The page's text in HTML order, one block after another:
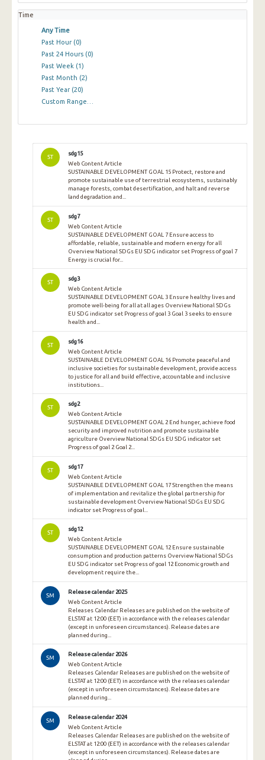
Time
Any Time
Past Hour (0)
Past 24 Hours (0)
Past Week (1)
Past Month (2)
Past Year (20)
Custom Range…
ST
sdg15
Web Content Article
SUSTAINABLE DEVELOPMENT GOAL 15 Protect, restore and
promote sustainable use of terrestrial ecosystems, sustainably
manage forests, combat desertification, and halt and reverse
land degradation and...
ST
sdg7
Web Content Article
SUSTAINABLE DEVELOPMENT GOAL 7 Ensure access to
affordable, reliable, sustainable and modern energy for all
Overview National SDGs EU SDG indicator set Progress of goal 7
Energy is crucial for...
ST
sdg3
Web Content Article
SUSTAINABLE DEVELOPMENT GOAL 3 Ensure healthy lives and
promote well-being for all at all ages Overview National SDGs
EU SDG indicator set Progress of goal 3 Goal 3 seeks to ensure
health and...
ST
sdg16
Web Content Article
SUSTAINABLE DEVELOPMENT GOAL 16 Promote peaceful and
inclusive societies for sustainable development, provide access
to justice for all and build effective, accountable and inclusive
institutions...
ST
sdg2
Web Content Article
SUSTAINABLE DEVELOPMENT GOAL 2 End hunger, achieve food
security and improved nutrition and promote sustainable
agriculture Overview National SDGs EU SDG indicator set
Progress of goal 2 Goal 2...
ST
sdg17
Web Content Article
SUSTAINABLE DEVELOPMENT GOAL 17 Strengthen the means
of implementation and revitalize the global partnership for
sustainable development Overview National SDGs EU SDG
indicator set Progress of goal...
ST
sdg12
Web Content Article
SUSTAINABLE DEVELOPMENT GOAL 12 Ensure sustainable
consumption and production patterns Overview National SDGs
EU SDG indicator set Progress of goal 12 Economic growth and
development require the...
SM
Release calendar 2025
Web Content Article
Releases Calendar Releases are published on the website of
ELSTAT at 12:00 (EET) in accordance with the releases calendar
(except in unforeseen circumstances). Release dates are
planned during...
SM
Release calendar 2026
Web Content Article
Releases Calendar Releases are published on the website of
ELSTAT at 12:00 (EET) in accordance with the releases calendar
(except in unforeseen circumstances). Release dates are
planned during...
SM
Release calendar 2024
Web Content Article
Releases Calendar Releases are published on the website of
ELSTAT at 12:00 (EET) in accordance with the releases calendar
(except in unforeseen circumstances). Release dates are